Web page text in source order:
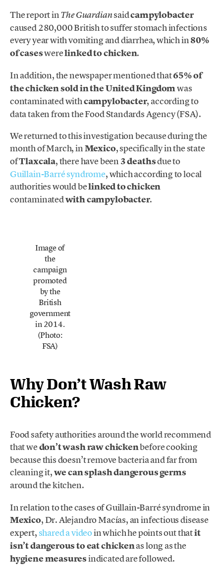
The report inThe Guardiansaidcampylobacter
caused 280,000 British to suffer stomach infections
every year with vomiting and diarrhea, which in80%
of caseswerelinked to chicken.
In addition, the newspaper mentioned that65% of
the chicken sold in the United Kingdomwas
contaminated withcampylobacter, according to
data taken from the Food Standards Agency (FSA).
We returned to this investigation because during the
month of March, inMexico, specifically in the state
ofTlaxcala, there have been 3 deathsdue to
Guillain-Barré syndrome, which according to local
authorities would belinked to chicken
contaminatedwith campylobacter.
Image of
the
campaign
promoted
by the
British
government
in 2014.
(Photo:
FSA)
Why Don’t Wash Raw
Chicken?
Food safety authorities around the world recommend
that wedon’t wash raw chickenbefore cooking
because this doesn’t remove bacteria and far from
cleaning it,we can splash dangerous germs
around the kitchen.
In relation to the cases of Guillain-Barré syndrome in
Mexico, Dr. Alejandro Macías, an infectious disease
expert,shared a videoin which he points out thatit
isn’t dangerous to eat chickenas long as the
hygiene measuresindicated are followed.